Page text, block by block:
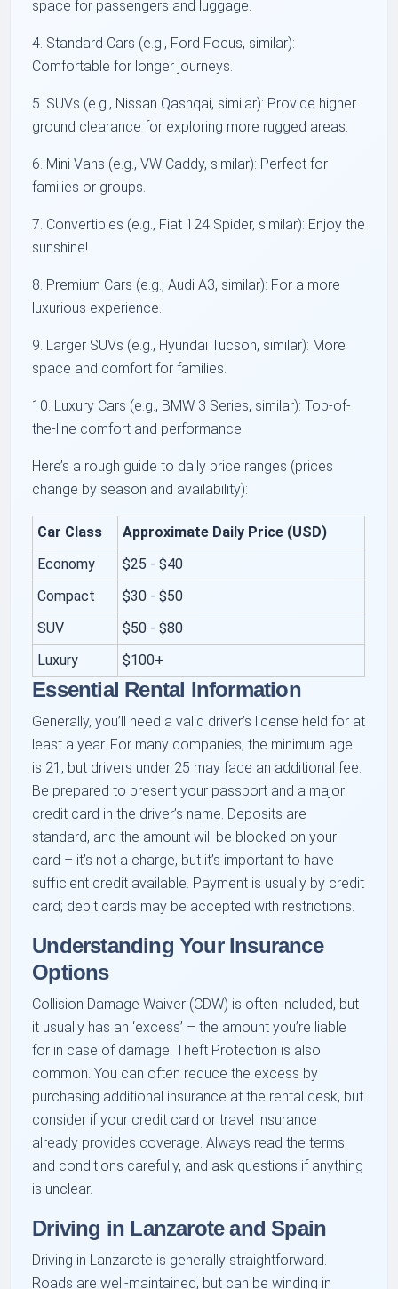
space for passengers and luggage.
4. Standard Cars (e.g., Ford Focus, similar):
Comfortable for longer journeys.
5. SUVs (e.g., Nissan Qashqai, similar): Provide higher
ground clearance for exploring more rugged areas.
6. Mini Vans (e.g., VW Caddy, similar): Perfect for
families or groups.
7. Convertibles (e.g., Fiat 124 Spider, similar): Enjoy the
sunshine!
8. Premium Cars (e.g., Audi A3, similar): For a more
luxurious experience.
9. Larger SUVs (e.g., Hyundai Tucson, similar): More
space and comfort for families.
10. Luxury Cars (e.g., BMW 3 Series, similar): Top-of-
the-line comfort and performance.
Here’s a rough guide to daily price ranges (prices
change by season and availability):
Car Class
Approximate Daily Price (USD)
Economy
$25 - $40
Compact
$30 - $50
SUV
$50 - $80
Luxury
$100+
Essential Rental Information
Generally, you’ll need a valid driver’s license held for at
least a year. For many companies, the minimum age
is 21, but drivers under 25 may face an additional fee.
Be prepared to present your passport and a major
credit card in the driver’s name. Deposits are
standard, and the amount will be blocked on your
card – it’s not a charge, but it’s important to have
sufficient credit available. Payment is usually by credit
card; debit cards may be accepted with restrictions.
Understanding Your Insurance
Options
Collision Damage Waiver (CDW) is often included, but
it usually has an ‘excess’ – the amount you’re liable
for in case of damage. Theft Protection is also
common. You can often reduce the excess by
purchasing additional insurance at the rental desk, but
consider if your credit card or travel insurance
already provides coverage. Always read the terms
and conditions carefully, and ask questions if anything
is unclear.
Driving in Lanzarote and Spain
Driving in Lanzarote is generally straightforward.
Roads are well-maintained, but can be winding in